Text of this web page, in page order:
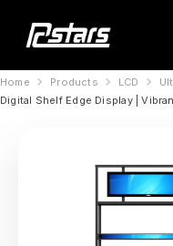
Home Products LCD
Digital Shelf Edge Display |